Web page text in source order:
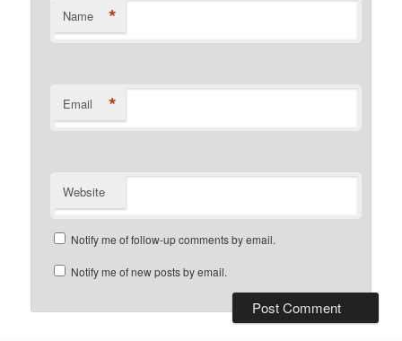
Name *
Email *
Website
Notify me of follow-up comments by email.
Notify me of new posts by email.